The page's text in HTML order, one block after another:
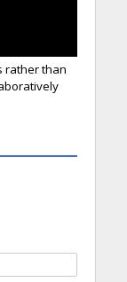
rather than